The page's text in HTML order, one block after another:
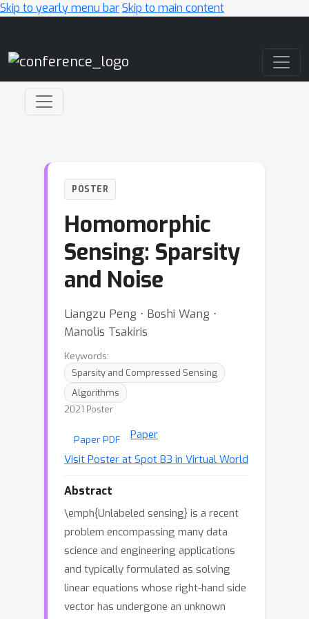
Skip to yearly menu barSkip to main content
POSTER
Homomorphic
Sensing: Sparsity
and Noise
Liangzu Peng ⋅ Boshi Wang ⋅
Manolis Tsakiris
Keywords:
Sparsity and Compressed Sensing
Algorithms
2021 Poster
Paper PDF
Paper
Visit Poster at Spot B3 in Virtual World
Abstract
\emph{Unlabeled sensing} is a recent
problem encompassing many data
science and engineering applications
and typically formulated as solving
linear equations whose right-hand side
vector has undergone an unknown